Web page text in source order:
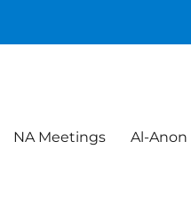
NA Meetings Al-